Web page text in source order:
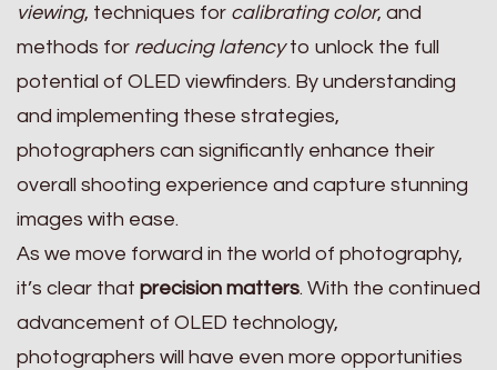
viewing, techniques for calibrating color, and
methods for reducing latencyto unlock the full
potential of OLED viewfinders. By understanding
and implementing these strategies,
photographers can significantly enhance their
overall shooting experience and capture stunning
images with ease.
As we move forward in the world of photography,
it’s clear that precision matters. With the continued
advancement of OLED technology,
photographers will have even more opportunities